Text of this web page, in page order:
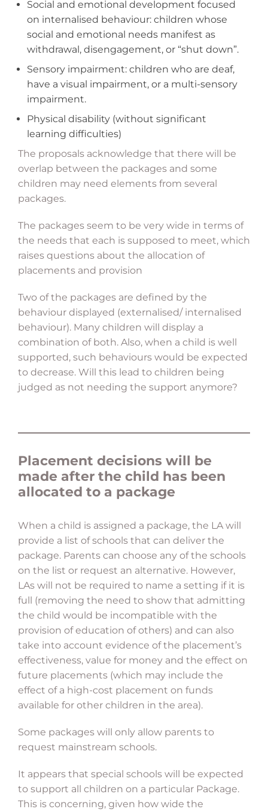
Social and emotional development focused
on internalised behaviour: children whose
social and emotional needs manifest as
withdrawal, disengagement, or “shut down”.
Sensory impairment: children who are deaf,
have a visual impairment, or a multi-sensory
impairment.
Physical disability (without significant
learning difficulties)
The proposals acknowledge that there will be
overlap between the packages and some
children may need elements from several
packages.
The packages seem to be very wide in terms of
the needs that each is supposed to meet, which
raises questions about the allocation of
placements and provision
Two of the packages are defined by the
behaviour displayed (externalised/ internalised
behaviour). Many children will display a
combination of both. Also, when a child is well
supported, such behaviours would be expected
to decrease. Will this lead to children being
judged as not needing the support anymore?
Placement decisions will be
made after the child has been
allocated to a package
When a child is assigned a package, the LA will
provide a list of schools that can deliver the
package. Parents can choose any of the schools
on the list or request an alternative. However,
LAs will not be required to name a setting if it is
full (removing the need to show that admitting
the child would be incompatible with the
provision of education of others) and can also
take into account evidence of the placement’s
effectiveness, value for money and the effect on
future placements (which may include the
effect of a high-cost placement on funds
available for other children in the area).
Some packages will only allow parents to
request mainstream schools.
It appears that special schools will be expected
to support all children on a particular Package.
This is concerning, given how wide the